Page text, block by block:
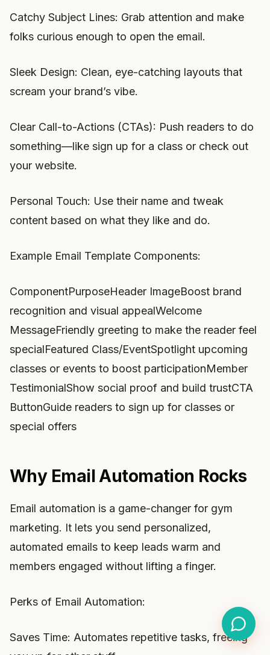
Catchy Subject Lines: Grab attention and make
folks curious enough to open the email.
Sleek Design: Clean, eye-catching layouts that
scream your brand’s vibe.
Clear Call-to-Actions (CTAs): Push readers to do
something—like sign up for a class or check out
your website.
Personal Touch: Use their name and tweak
content based on what they like and do.
Example Email Template Components:
ComponentPurposeHeader ImageBoost brand
recognition and visual appealWelcome
MessageFriendly greeting to make the reader feel
specialFeatured Class/EventSpotlight upcoming
classes or events to boost participationMember
TestimonialShow social proof and build trustCTA
ButtonGuide readers to sign up for classes or
special offers
Why Email Automation Rocks
Email automation is a game-changer for gym
marketing. It lets you send personalized,
automated emails to keep leads warm and
members engaged without lifting a finger.
Perks of Email Automation:
Saves Time: Automates repetitive tasks, freeing